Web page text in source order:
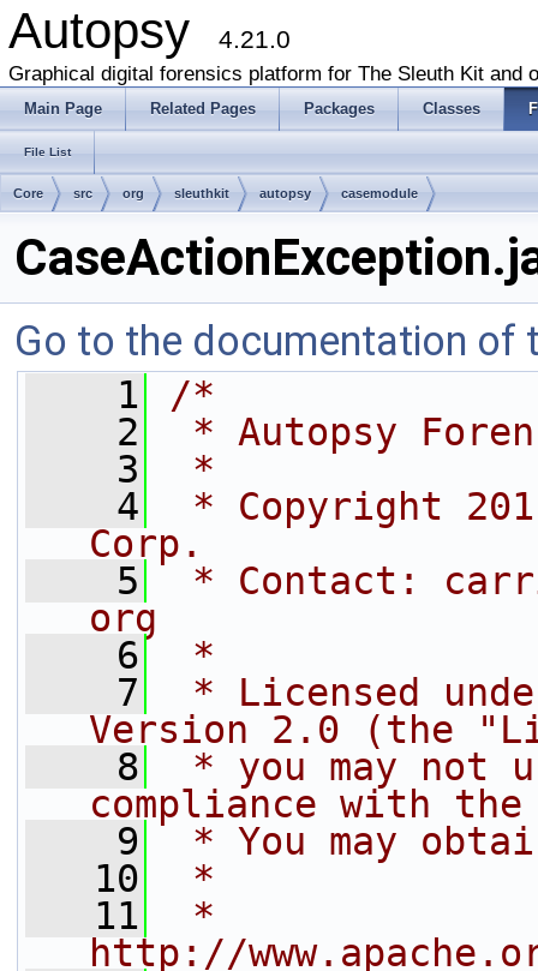
Autopsy 4.21.0
Graphical digital forensics platform for The Sleuth Kit and
Main Page Related Pages Packages Classes
File List
Core src org sleuthkit autopsy casemodule
Go to the documentation of
    1
/*
    2
* Autopsy
    3
*
    4
* Copyright
Corp.
    5
* Contact:
org
    6
*
    7
* Licensed
Version 2.0 (the
    8
* you may not
compliance with
    9
* You may
   10
*
   11
*
http://